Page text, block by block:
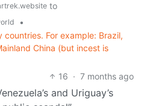
to
•
For example: Brazil,
China (but incest is
16 · 7 months ago
and Uriguay’s